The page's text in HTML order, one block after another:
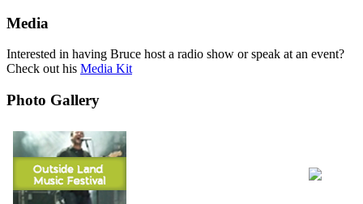
Media
Interested in having Bruce host a radio show or speak at an event?
Check out his Media Kit
Photo Gallery